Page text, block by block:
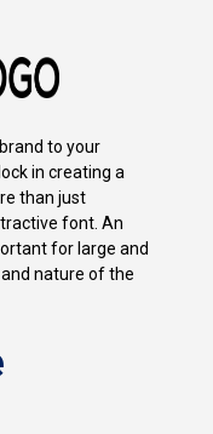
to your
in creating a
than just
font. An
for large and
nature of the